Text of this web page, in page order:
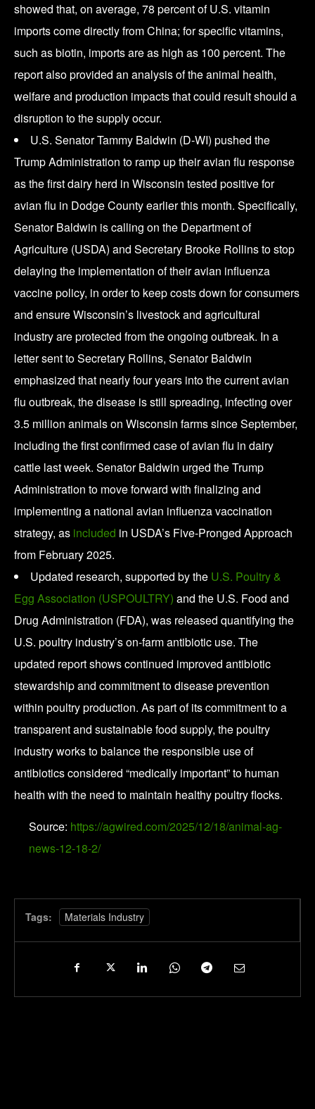
showed that, on average, 78 percent of U.S. vitamin
imports come directly from China; for specific vitamins,
such as biotin, imports are as high as 100 percent. The
report also provided an analysis of the animal health,
welfare and production impacts that could result should a
disruption to the supply occur.
U.S. Senator Tammy Baldwin (D-WI) pushed the
Trump Administration to ramp up their avian flu response
as the first dairy herd in Wisconsin tested positive for
avian flu in Dodge County earlier this month. Specifically,
Senator Baldwin is calling on the Department of
Agriculture (USDA) and Secretary Brooke Rollins to stop
delaying the implementation of their avian influenza
vaccine policy, in order to keep costs down for consumers
and ensure Wisconsin’s livestock and agricultural
industry are protected from the ongoing outbreak. In a
letter sent to Secretary Rollins, Senator Baldwin
emphasized that nearly four years into the current avian
flu outbreak, the disease is still spreading, infecting over
3.5 million animals on Wisconsin farms since September,
including the first confirmed case of avian flu in dairy
cattle last week. Senator Baldwin urged the Trump
Administration to move forward with finalizing and
implementing a national avian influenza vaccination
strategy, as included in USDA’s Five-Pronged Approach
from February 2025.
Updated research, supported by the U.S. Poultry &
Egg Association (USPOULTRY) and the U.S. Food and
Drug Administration (FDA), was released quantifying the
U.S. poultry industry’s on-farm antibiotic use. The
updated report shows continued improved antibiotic
stewardship and commitment to disease prevention
within poultry production. As part of its commitment to a
transparent and sustainable food supply, the poultry
industry works to balance the responsible use of
antibiotics considered “medically important” to human
health with the need to maintain healthy poultry flocks.
Source: https://agwired.com/2025/12/18/animal-ag-
news-12-18-2/
Tags: Materials Industry